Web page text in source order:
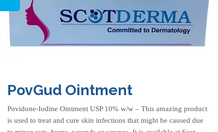
PovGud Ointment
Povidone-Iodine Ointment USP 10% w/w – This amazing product
is used to treat and cure skin infections that might be caused due